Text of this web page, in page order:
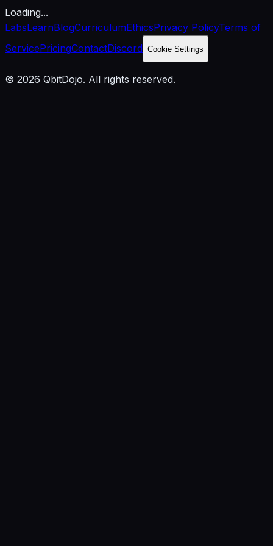
Loading...
LabsLearnBlogCurriculumEthicsPrivacy PolicyTerms of
ServicePricingContactDiscord Cookie Settings
© 2026 QbitDojo. All rights reserved.